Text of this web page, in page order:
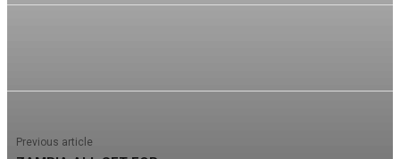
Previous article